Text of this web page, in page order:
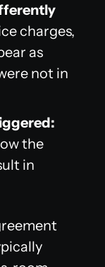
charges,
as
not in
the
in